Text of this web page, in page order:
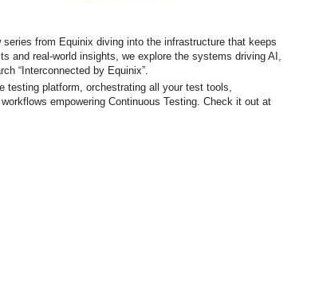
series from Equinix diving into the infrastructure that keeps
and real-world insights, we explore the systems driving AI,
“Interconnected by Equinix”.
testing platform, orchestrating all your test tools,
empowering Continuous Testing. Check it out at